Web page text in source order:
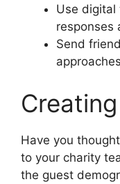
Use digital
responses
Send
Have you
to your charity
the guest